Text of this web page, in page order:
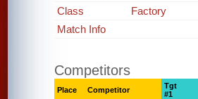
Class
Factory
Match Info
Competitors
Place Competitor
Tgt
#1